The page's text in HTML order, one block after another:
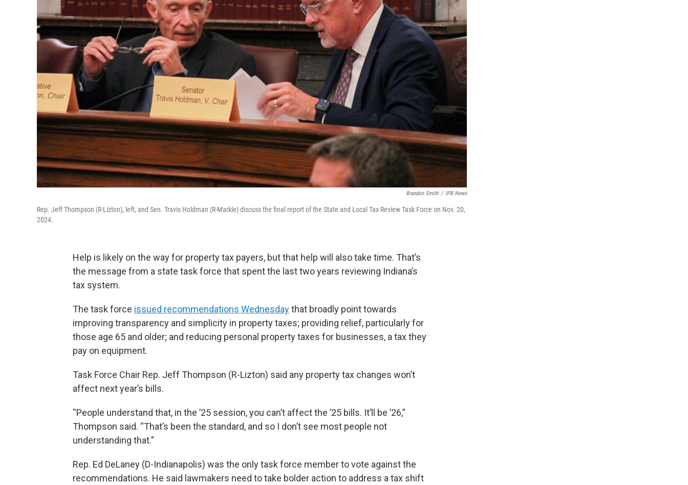
Brandon Smith / IPB News
Rep. Jeff Thompson (R-Lizton), left, and Sen. Travis Holdman (R-Markle) discuss the final report of the State and Local Tax Review Task Force on Nov. 20,
2024.
Help is likely on the way for property tax payers, but that help will also take time. That’s
the message from a state task force that spent the last two years reviewing Indiana’s
tax system.
The task force issued recommendations Wednesdaythat broadly point towards
improving transparency and simplicity in property taxes; providing relief, particularly for
those age 65 and older; and reducing personal property taxes for businesses, a tax they
pay on equipment.
Task Force Chair Rep. Jeff Thompson (R-Lizton) said any property tax changes won’t
affect next year’s bills.
“People understand that, in the ’25 session, you can’t affect the ’25 bills. It’ll be ’26,”
Thompson said. “That’s been the standard, and so I don’t see most people not
understanding that.”
Rep. Ed DeLaney (D-Indianapolis) was the only task force member to vote against the
recommendations. He said lawmakers need to take bolder action to address a tax shift